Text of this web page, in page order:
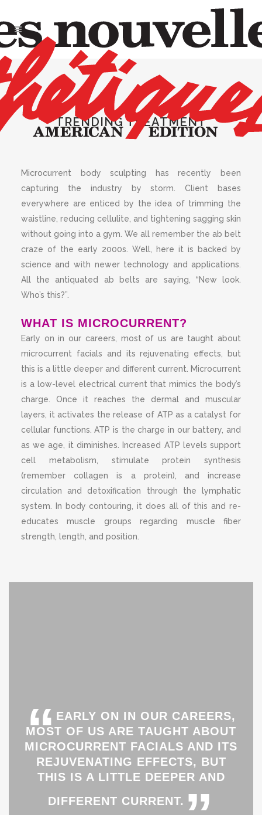
MARCH 2021
Microcurrent Body
Sculpting
TRENDING TREATMENT
Microcurrent body sculpting has recently been
capturing the industry by storm. Client bases
everywhere are enticed by the idea of trimming the
waistline, reducing cellulite, and tightening sagging skin
without going into a gym. We all remember the ab belt
craze of the early 2000s. Well, here it is backed by
science and with newer technology and applications.
All the antiquated ab belts are saying, “New look.
Who’s this?”.
WHAT IS MICROCURRENT?
Early on in our careers, most of us are taught about
microcurrent facials and its rejuvenating effects, but
this is a little deeper and different current. Microcurrent
is a low-level electrical current that mimics the body’s
charge. Once it reaches the dermal and muscular
layers, it activates the release of ATP as a catalyst for
cellular functions. ATP is the charge in our battery, and
as we age, it diminishes. Increased ATP levels support
cell metabolism, stimulate protein synthesis
(remember collagen is a protein), and increase
circulation and detoxification through the lymphatic
system. In body contouring, it does all of this and re-
educates muscle groups regarding muscle fiber
strength, length, and position.
“EARLY ON IN OUR CAREERS,
MOST OF US ARE TAUGHT ABOUT
MICROCURRENT FACIALS AND ITS
REJUVENATING EFFECTS, BUT
THIS IS A LITTLE DEEPER AND
DIFFERENT CURRENT.